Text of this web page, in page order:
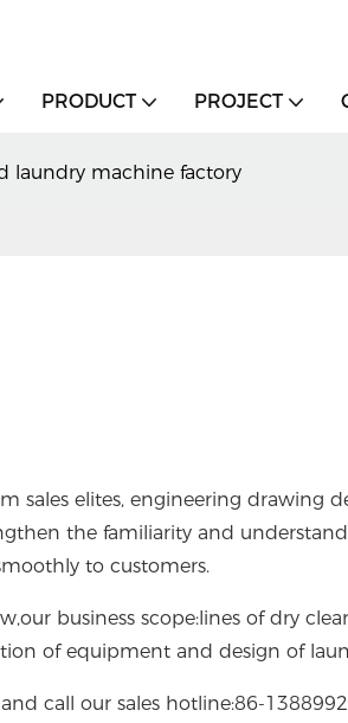
PRODUCT PROJECT
laundry machine factory
sales elites, engineering drawing
the familiarity and
to customers.
business scope:lines of dry
of equipment and design of
call our sales hotline:86-